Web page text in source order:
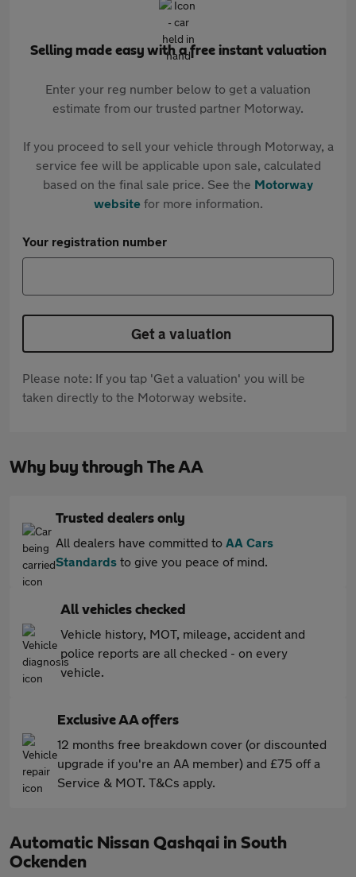
Selling made easy with a free instant valuation
Enter your reg number below to get a valuation
estimate from our trusted partner Motorway.
If you proceed to sell your vehicle through Motorway, a
service fee will be applicable upon sale, calculated
based on the final sale price. See the Motorway
websitefor more information.
Your registration number
Get a valuation
Please note: If you tap 'Get a valuation' you will be
taken directly to the Motorway website.
Why buy through The AA
Trusted dealers only
All dealers have committed to AA Cars
Standards to give you peace of mind.
All vehicles checked
Vehicle history, MOT, mileage, accident and
police reports are all checked - on every
vehicle.
Exclusive AA offers
12 months free breakdown cover (or discounted
upgrade if you're an AA member) and £75 off a
Service & MOT. T&Cs apply.
Automatic Nissan Qashqai in South
Ockenden